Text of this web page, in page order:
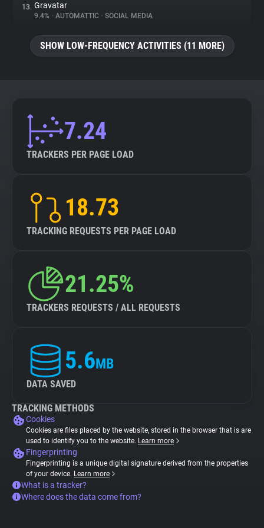
13. Gravatar
9.4% • AUTOMATTIC • SOCIAL MEDIA
SHOW LOW-FREQUENCY ACTIVITIES (11 MORE)
7.24
TRACKERS PER PAGE LOAD
18.73
TRACKING REQUESTS PER PAGE LOAD
21.25%
TRACKERS REQUESTS / ALL REQUESTS
5.6MB
DATA SAVED
TRACKING METHODS
Cookies
Cookies are files placed by the website, stored in the browser that is are
used to identify you to the website. Learn more
Fingerprinting
Fingerprinting is a unique digital signature derived from the properties
of your device. Learn more
What is a tracker?
Where does the data come from?